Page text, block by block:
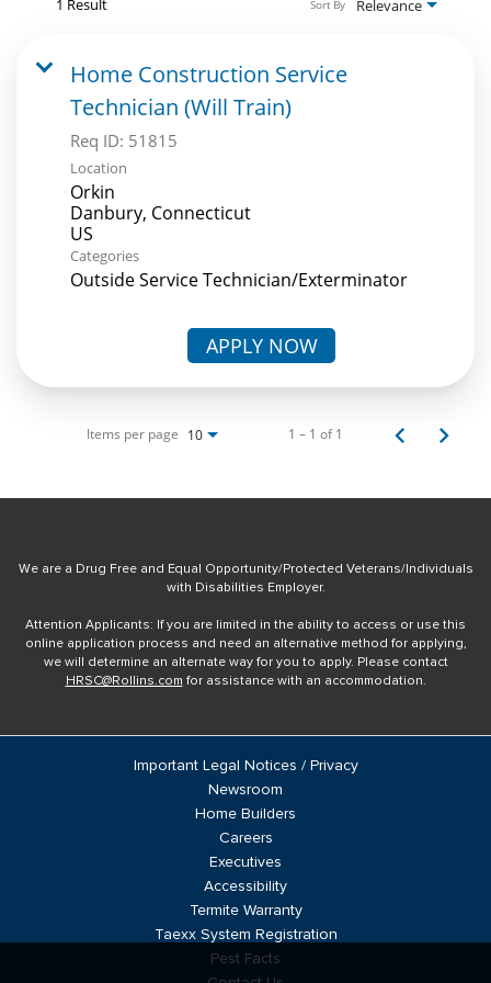
Relevance
Sort By
Home Construction Service
Technician (Will Train)
Req ID: 51815
Location
Orkin
Danbury, Connecticut
Categories
Outside Service Technician/Exterminator
APPLY NOW
Items per page 10 1 – 1 of 1
We are a Drug Free and Equal Opportunity/Protected Veterans/Individuals
with Disabilities Employer.
Attention Applicants: If you are limited in the ability to access or use this
online application process and need an alternative method for applying,
we will determine an alternate way for you to apply. Please contact
HRSC@Rollins.com for assistance with an accommodation.
Important Legal Notices / Privacy
Newsroom
Home Builders
Careers
Executives
Accessibility
Termite Warranty
Taexx System Registration
Pest Facts